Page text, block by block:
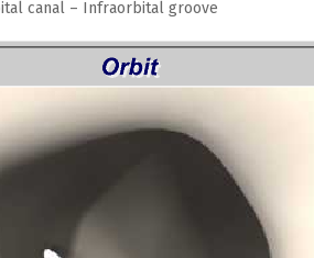
canal – Infraorbital groove